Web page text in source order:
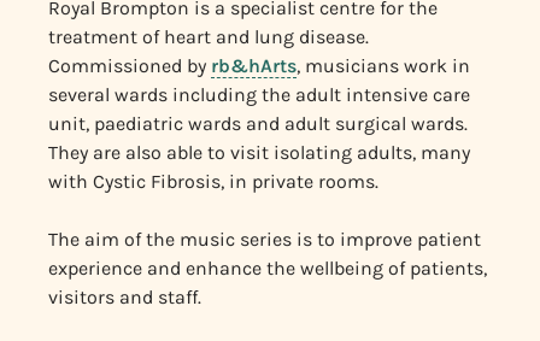
Royal Brompton is a specialist centre for the
treatment of heart and lung disease.
Commissioned by rb&hArts, musicians work in
several wards including the adult intensive care
unit, paediatric wards and adult surgical wards.
They are also able to visit isolating adults, many
with Cystic Fibrosis, in private rooms.
The aim of the music series is to improve patient
experience and enhance the wellbeing of patients,
visitors and staff.